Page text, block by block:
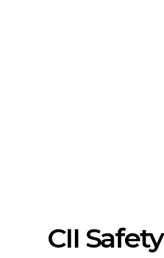
CII Safety